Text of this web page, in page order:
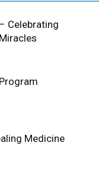
Celebrating
Medicine